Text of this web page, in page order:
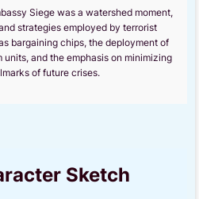
Siege was a watershed moment,
strategies employed by terrorist
bargaining chips, the deployment of
and the emphasis on minimizing
of future crises.
Sketch